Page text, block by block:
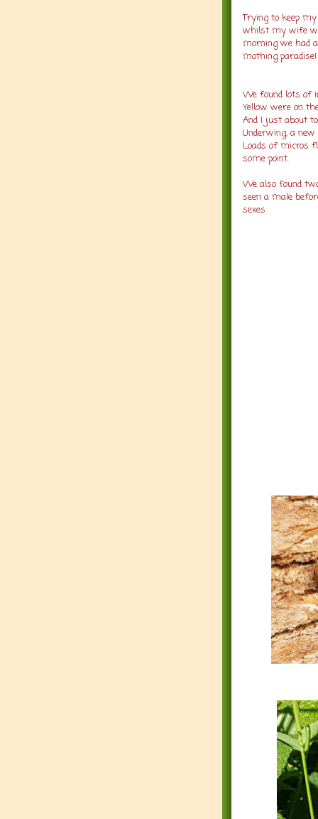
Trying to keep
whilst my wife
morning we had
mothing
We found lots of
Yellow were on
And I just about
Underwing, a
Loads of micros
some point.
We also found
seen a male
sexes.